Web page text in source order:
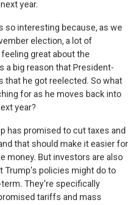
year.
so interesting because, as we
election, a lot of
great about the
a big reason that President-
that he got reelected. So what
for as he moves back into
year?
has promised to cut taxes and
that should make it easier for
money. But investors are also
Trump's policies might do to
They're specifically
tariffs and mass